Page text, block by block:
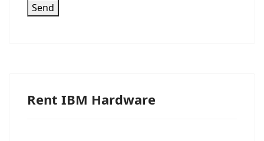
Send
Rent IBM Hardware